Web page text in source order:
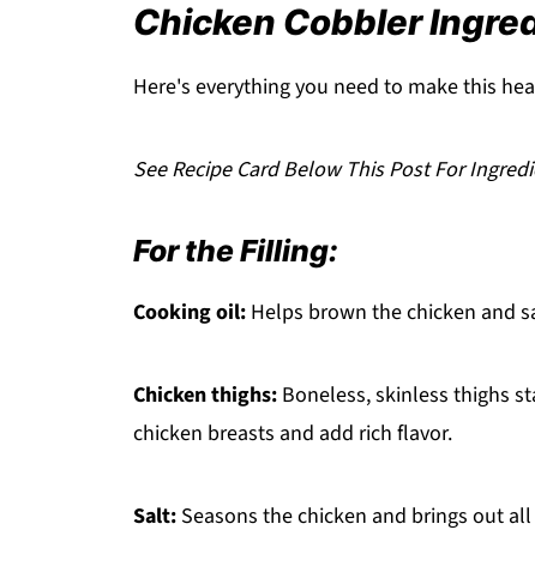
FAQ
Related
Chicken Cobbler
Chicken Cobbler
Here's everything you need to make this
See Recipe Card Below This Post For
For the Filling:
Cooking oil: Helps brown the chicken and
Chicken thighs: Boneless, skinless thighs
chicken breasts and add rich flavor.
Salt: Seasons the chicken and brings out